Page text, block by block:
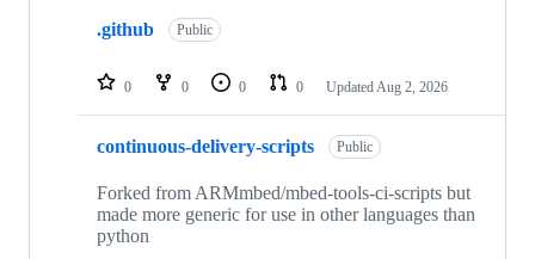
repositories
.github Public
0 0 0 0 Updated Aug 2, 2026
continuous-delivery-scripts Public
Forked from ARMmbed/mbed-tools-ci-scripts but
made more generic for use in other languages than
python